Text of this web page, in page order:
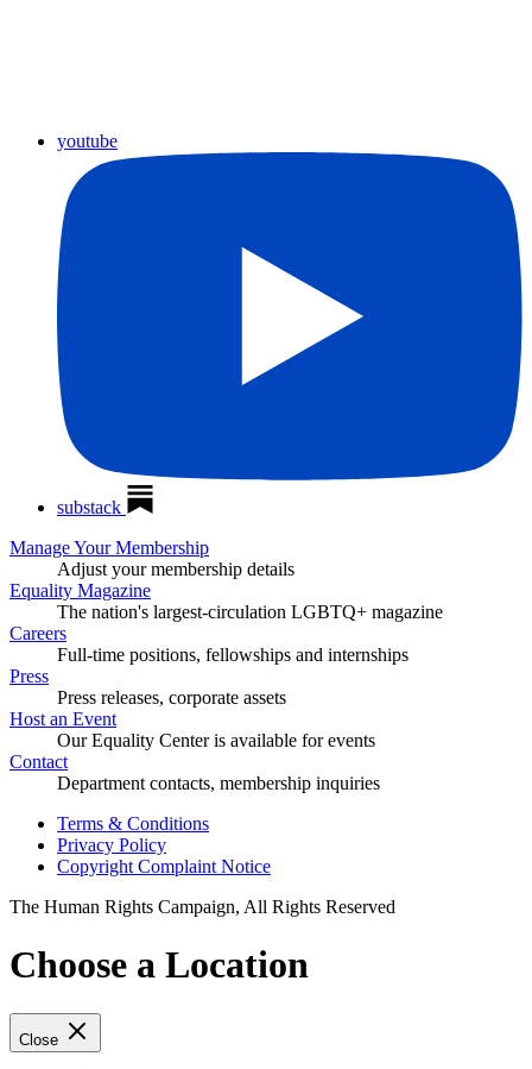
youtube
substack
Manage Your Membership
Adjust your membership details
Equality Magazine
The nation's largest-circulation LGBTQ+ magazine
Careers
Full-time positions, fellowships and internships
Press
Press releases, corporate assets
Host an Event
Our Equality Center is available for events
Contact
Department contacts, membership inquiries
Terms & Conditions
Privacy Policy
Copyright Complaint Notice
The Human Rights Campaign, All Rights Reserved
Choose a Location
Close